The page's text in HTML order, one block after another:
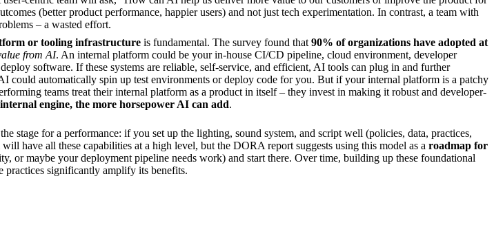
(better product performance, happier users) and not just tech experimentation. In contrast, a team with
– a wasted effort.
or tooling infrastructure is fundamental. The survey found that 90% of organizations have adopted at
from AI. An internal platform could be your in-house CI/CD pipeline, cloud environment, developer
software. If these systems are reliable, self-service, and efficient, AI tools can plug in and further
automatically spin up test environments or deploy code for you. But if your internal platform is a patchy
teams treat their internal platform as a product in itself – they invest in making it robust and developer-
engine, the more horsepower AI can add.
stage for a performance: if you set up the lighting, sound system, and script well (policies, data, practices,
have all these capabilities at a high level, but the DORA report suggests using this model as a roadmap for
or maybe your deployment pipeline needs work) and start there. Over time, building up these foundational
significantly amplify its benefits.